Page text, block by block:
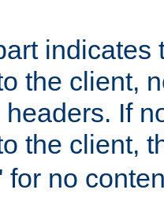
indicates
the client,
If
the client,
for no